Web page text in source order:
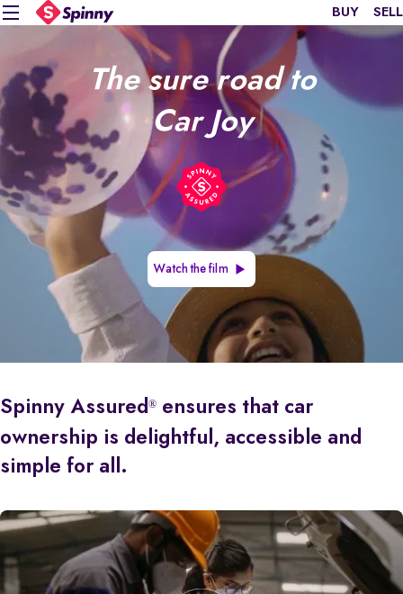
BUY SELL
The sure road to
Car Joy
Watch the film
Spinny Assured® ensures that car
ownership is delightful, accessible and
simple for all.